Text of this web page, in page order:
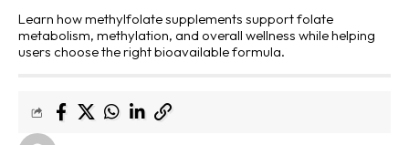
Learn how methylfolate supplements support folate
metabolism, methylation, and overall wellness while helping
users choose the right bioavailable formula.